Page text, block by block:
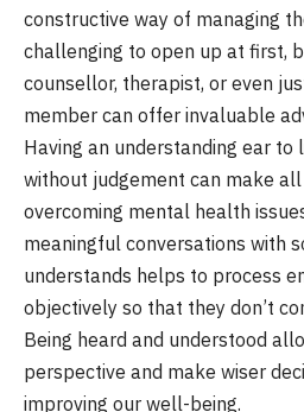
constructive way of managing
challenging to open up at first,
counsellor, therapist, or even
member can offer invaluable
Having an understanding ear to
without judgement can make
overcoming mental health
meaningful conversations with
understands helps to process
objectively so that they don’t
Being heard and understood
perspective and make wiser
improving our well-being.